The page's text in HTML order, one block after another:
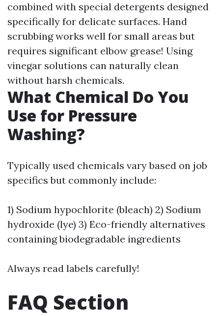
combined with special detergents designed
specifically for delicate surfaces. Hand
scrubbing works well for small areas but
requires significant elbow grease! Using
vinegar solutions can naturally clean
without harsh chemicals.
What Chemical Do You
Use for Pressure
Washing?
Typically used chemicals vary based on job
specifics but commonly include:
1) Sodium hypochlorite (bleach) 2) Sodium
hydroxide (lye) 3) Eco-friendly alternatives
containing biodegradable ingredients
Always read labels carefully!
FAQ Section